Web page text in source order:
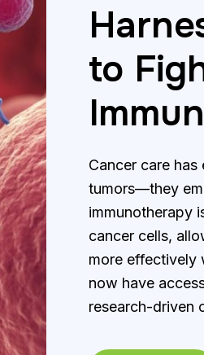
to
Cancer care
tumors—they
immunotherapy
cancer cells,
more effectively
now have
research-driven